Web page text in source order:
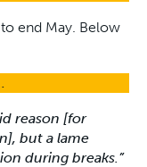
end May. Below
reason [for
but a lame
during breaks.”